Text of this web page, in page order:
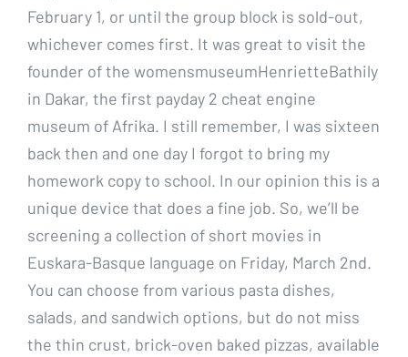
February 1, or until the group block is sold-out,
whichever comes first. It was great to visit the
founder of the womensmuseumHenrietteBathily
in Dakar, the first payday 2 cheat engine
museum of Afrika. I still remember, I was sixteen
back then and one day I forgot to bring my
homework copy to school. In our opinion this is a
unique device that does a fine job. So, we’ll be
screening a collection of short movies in
Euskara-Basque language on Friday, March 2nd.
You can choose from various pasta dishes,
salads, and sandwich options, but do not miss
the thin crust, brick-oven baked pizzas, available